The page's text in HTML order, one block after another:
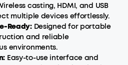
casting, HDMI, and USB
multiple devices effortlessly.
Ready:Designed for portable
and reliable
environments.
Easy-to-use interface and